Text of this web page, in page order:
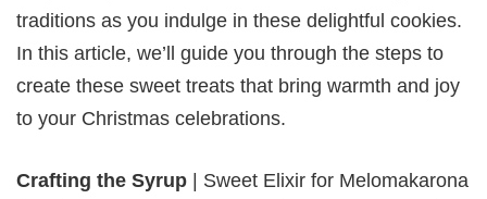
traditions as you indulge in these delightful cookies.
In this article, we’ll guide you through the steps to
create these sweet treats that bring warmth and joy
to your Christmas celebrations.
Crafting the Syrup | Sweet Elixir for Melomakarona